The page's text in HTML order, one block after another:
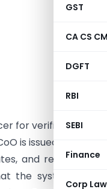
GST
CA CS
DGFT
RBI
SEBI
Finance
Corp Law
for verification
is issued
and reduced
the system